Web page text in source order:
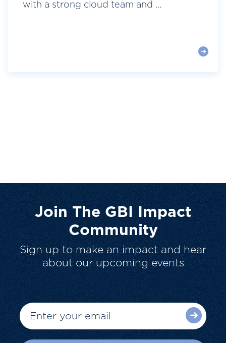
with a strong cloud team and ...
Join The GBI Impact
Community
Sign up to make an impact and hear
about our upcoming events